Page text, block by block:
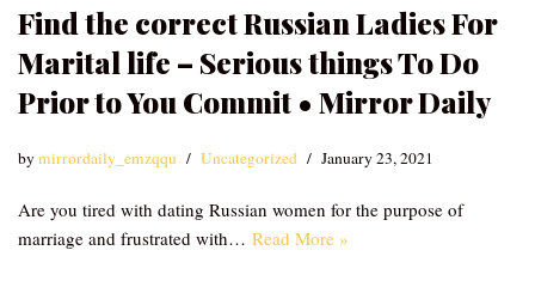
Find the correct Russian Ladies For
Marital life – Serious things To Do
Prior to You Commit • Mirror Daily
bymirrordaily_emzqqu Uncategorized January 23, 2021
Are you tired with dating Russian women for the purpose of
marriage and frustrated with… Read More »